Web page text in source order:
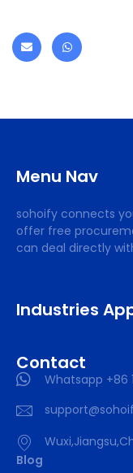
Menu Nav
sohoify connects
offer free
can deal directly
Industries
Contact
Whatsapp +86
Blog